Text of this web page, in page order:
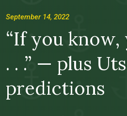
September 14, 2022
“If you
. . .” — plus
predictions